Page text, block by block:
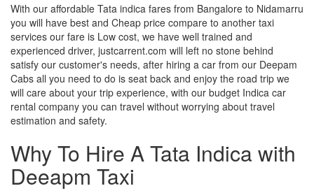
With our affordable Tata indica fares from Bangalore to Nidamarru
you will have best and Cheap price compare to another taxi
services our fare is Low cost, we have well trained and
experienced driver, justcarrent.com will left no stone behind
satisfy our customer's needs, after hiring a car from our Deepam
Cabs all you need to do is seat back and enjoy the road trip we
will care about your trip experience, with our budget Indica car
rental company you can travel without worrying about travel
estimation and safety.
Why To Hire A Tata Indica with
Deeapm Taxi